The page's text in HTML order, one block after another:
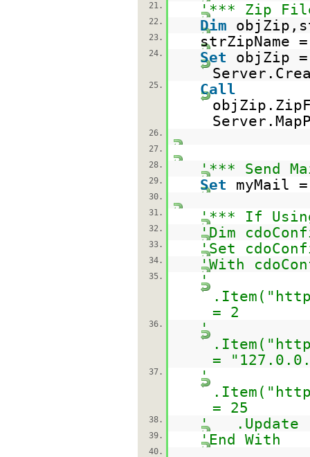
21.
'*** Zip
22. Dim
23. strZipName
24. Set
objZip =
25.
Call
26.
27.
28.
'*** Send
29. Set myMail
30.
31.
'*** If
32. 'Dim
33. 'Set
34. 'With
35.
'
.Item("
= 2
36.
'
.Item("
=
37.
'
.Item("
= 25
38. ' .Update
39. 'End With
40.